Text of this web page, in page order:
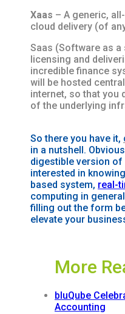
Xaas – A generic,
cloud delivery (of
Saas (Software as
licensing and
incredible finance
will be hosted
internet, so that you
of the underlying
So there you have it,
in a nutshell.
digestible version
interested in
based system, real-
computing in
filling out the form
elevate your
More
bluQube
Accounting